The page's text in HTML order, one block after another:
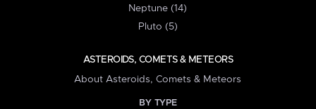
Neptune (14)
Pluto (5)
ASTEROIDS, COMETS & METEORS
About Asteroids, Comets & Meteors
BY TYPE